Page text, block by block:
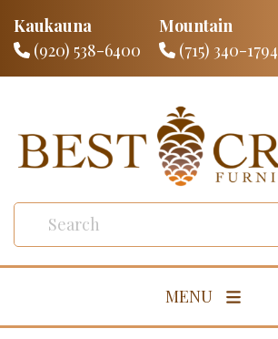
Kaukauna
(920) 538-6400
Mountain
(715) 340-1794
MENU
Living Room